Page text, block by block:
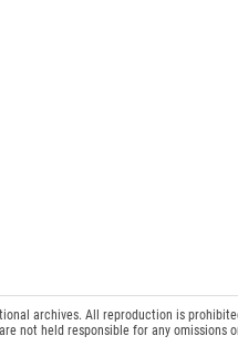
archives. All reproduction is
not held responsible for any omissions